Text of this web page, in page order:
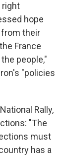
right
hope
their
France
people,"
"policies
Rally,
"The
must
has a